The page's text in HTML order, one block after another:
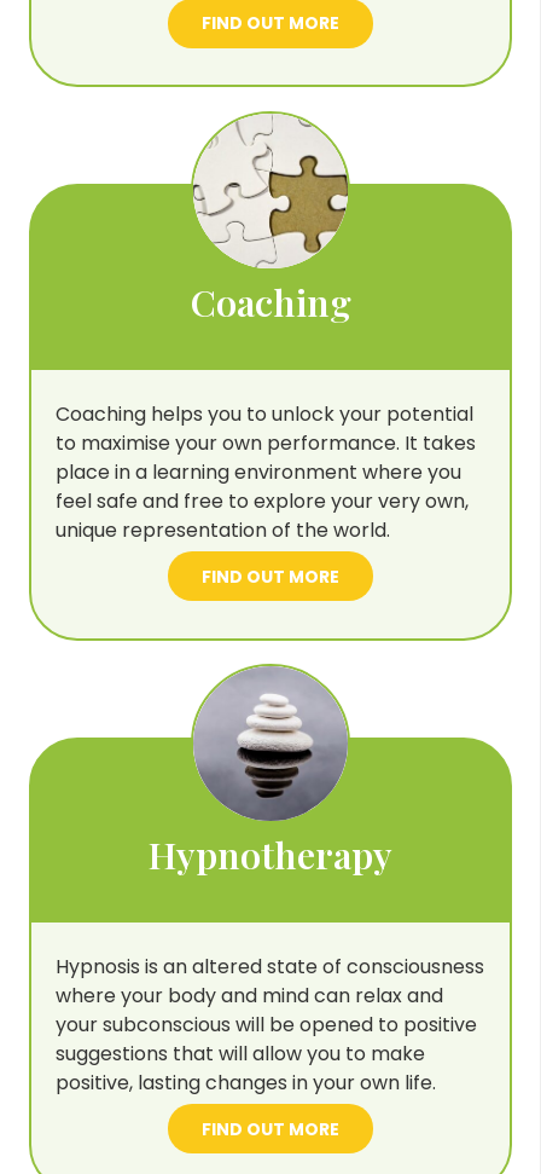
FIND OUT MORE
Coaching
Coaching helps you to unlock your potential
to maximise your own performance. It takes
place in a learning environment where you
feel safe and free to explore your very own,
unique representation of the world.
FIND OUT MORE
Hypnotherapy
Hypnosis is an altered state of consciousness
where your body and mind can relax and
your subconscious will be opened to positive
suggestions that will allow you to make
positive, lasting changes in your own life.
FIND OUT MORE